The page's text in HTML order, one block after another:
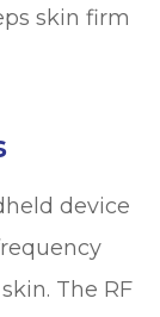
skin firm
device
The RF